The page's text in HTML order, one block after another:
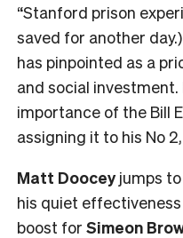
“Stanford prison
saved for another
has pinpointed as a
and social investment.
importance of the Bill
assigning it to his No
Matt Dooceyjumps
his quiet
boost for Simeon